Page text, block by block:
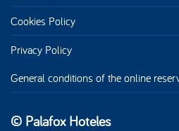
Cookies Policy
Privacy Policy
General conditions of the online
© Palafox Hoteles